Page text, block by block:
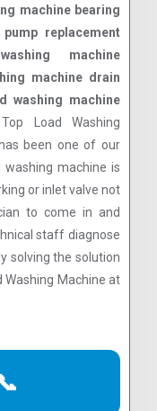
machine bearing
replacement
machine
machine drain
washing machine
Load Washing
been one of our
machine is
or inlet valve not
to come in and
staff diagnose
solving the solution
Washing Machine at